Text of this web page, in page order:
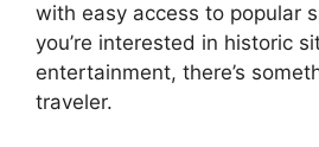
with easy access to popular
you’re interested in historic
entertainment, there’s
traveler.